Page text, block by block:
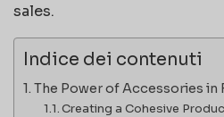
sales.
Indice dei contenuti
The Power of Accessories in
Creating a Cohesive